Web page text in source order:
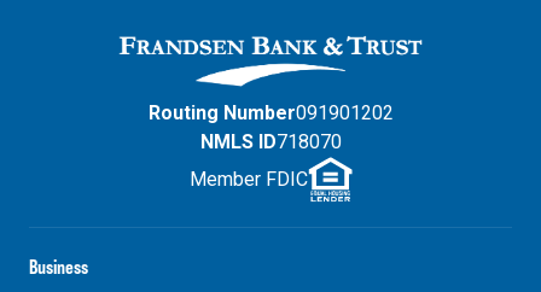
Business
Routing Number091901202
NMLS ID718070
Member FDIC